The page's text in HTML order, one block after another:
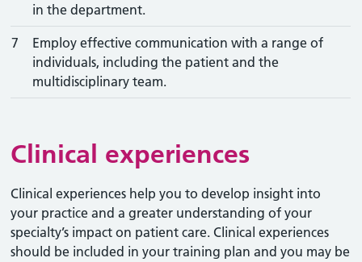
in the department.
7
Employ effective communication with a range of
individuals, including the patient and the
multidisciplinary team.
Clinical experiences
Clinical experiences help you to develop insight into
your practice and a greater understanding of your
specialty’s impact on patient care. Clinical experiences
should be included in your training plan and you may be